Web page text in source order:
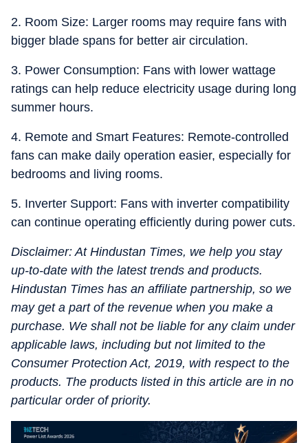
2. Room Size: Larger rooms may require fans with
bigger blade spans for better air circulation.
3. Power Consumption: Fans with lower wattage
ratings can help reduce electricity usage during long
summer hours.
4. Remote and Smart Features: Remote-controlled
fans can make daily operation easier, especially for
bedrooms and living rooms.
5. Inverter Support: Fans with inverter compatibility
can continue operating efficiently during power cuts.
Disclaimer: At Hindustan Times, we help you stay
up-to-date with the latest trends and products.
Hindustan Times has an affiliate partnership, so we
may get a part of the revenue when you make a
purchase. We shall not be liable for any claim under
applicable laws, including but not limited to the
Consumer Protection Act, 2019, with respect to the
products. The products listed in this article are in no
particular order of priority.